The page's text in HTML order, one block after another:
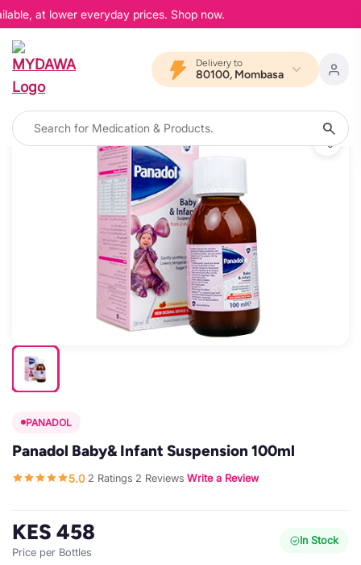
at lower everyday prices. Shop now.
Delivery to
80100, Mombasa
PANADOL
Panadol Baby& Infant Suspension 100ml
5.0·2 Ratings·2 Reviews·Write a Review
KES 458
Price per Bottles
In Stock